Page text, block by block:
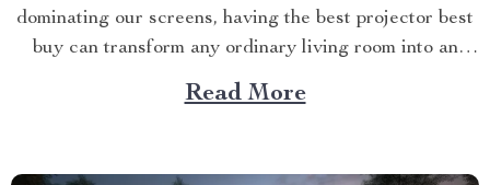
dominating our screens, having the best projector best
buy can transform any ordinary living room into an
extraordinary cinematic paradise. There is no better
way to elevate your movie nights than by investing in a
Read More